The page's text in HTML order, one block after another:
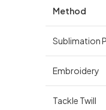
Method
Sublimation
Embroidery
Tackle Twill